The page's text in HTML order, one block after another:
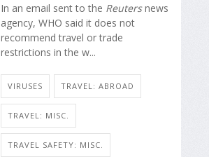
In an email sent to the Reutersnews
agency, WHO said it does not
recommend travel or trade
restrictions in the w...
VIRUSES TRAVEL: ABROAD
TRAVEL: MISC.
TRAVEL SAFETY: MISC.